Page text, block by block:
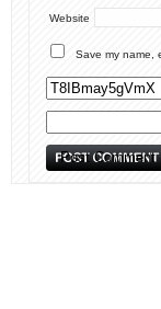
Website
Save my name,